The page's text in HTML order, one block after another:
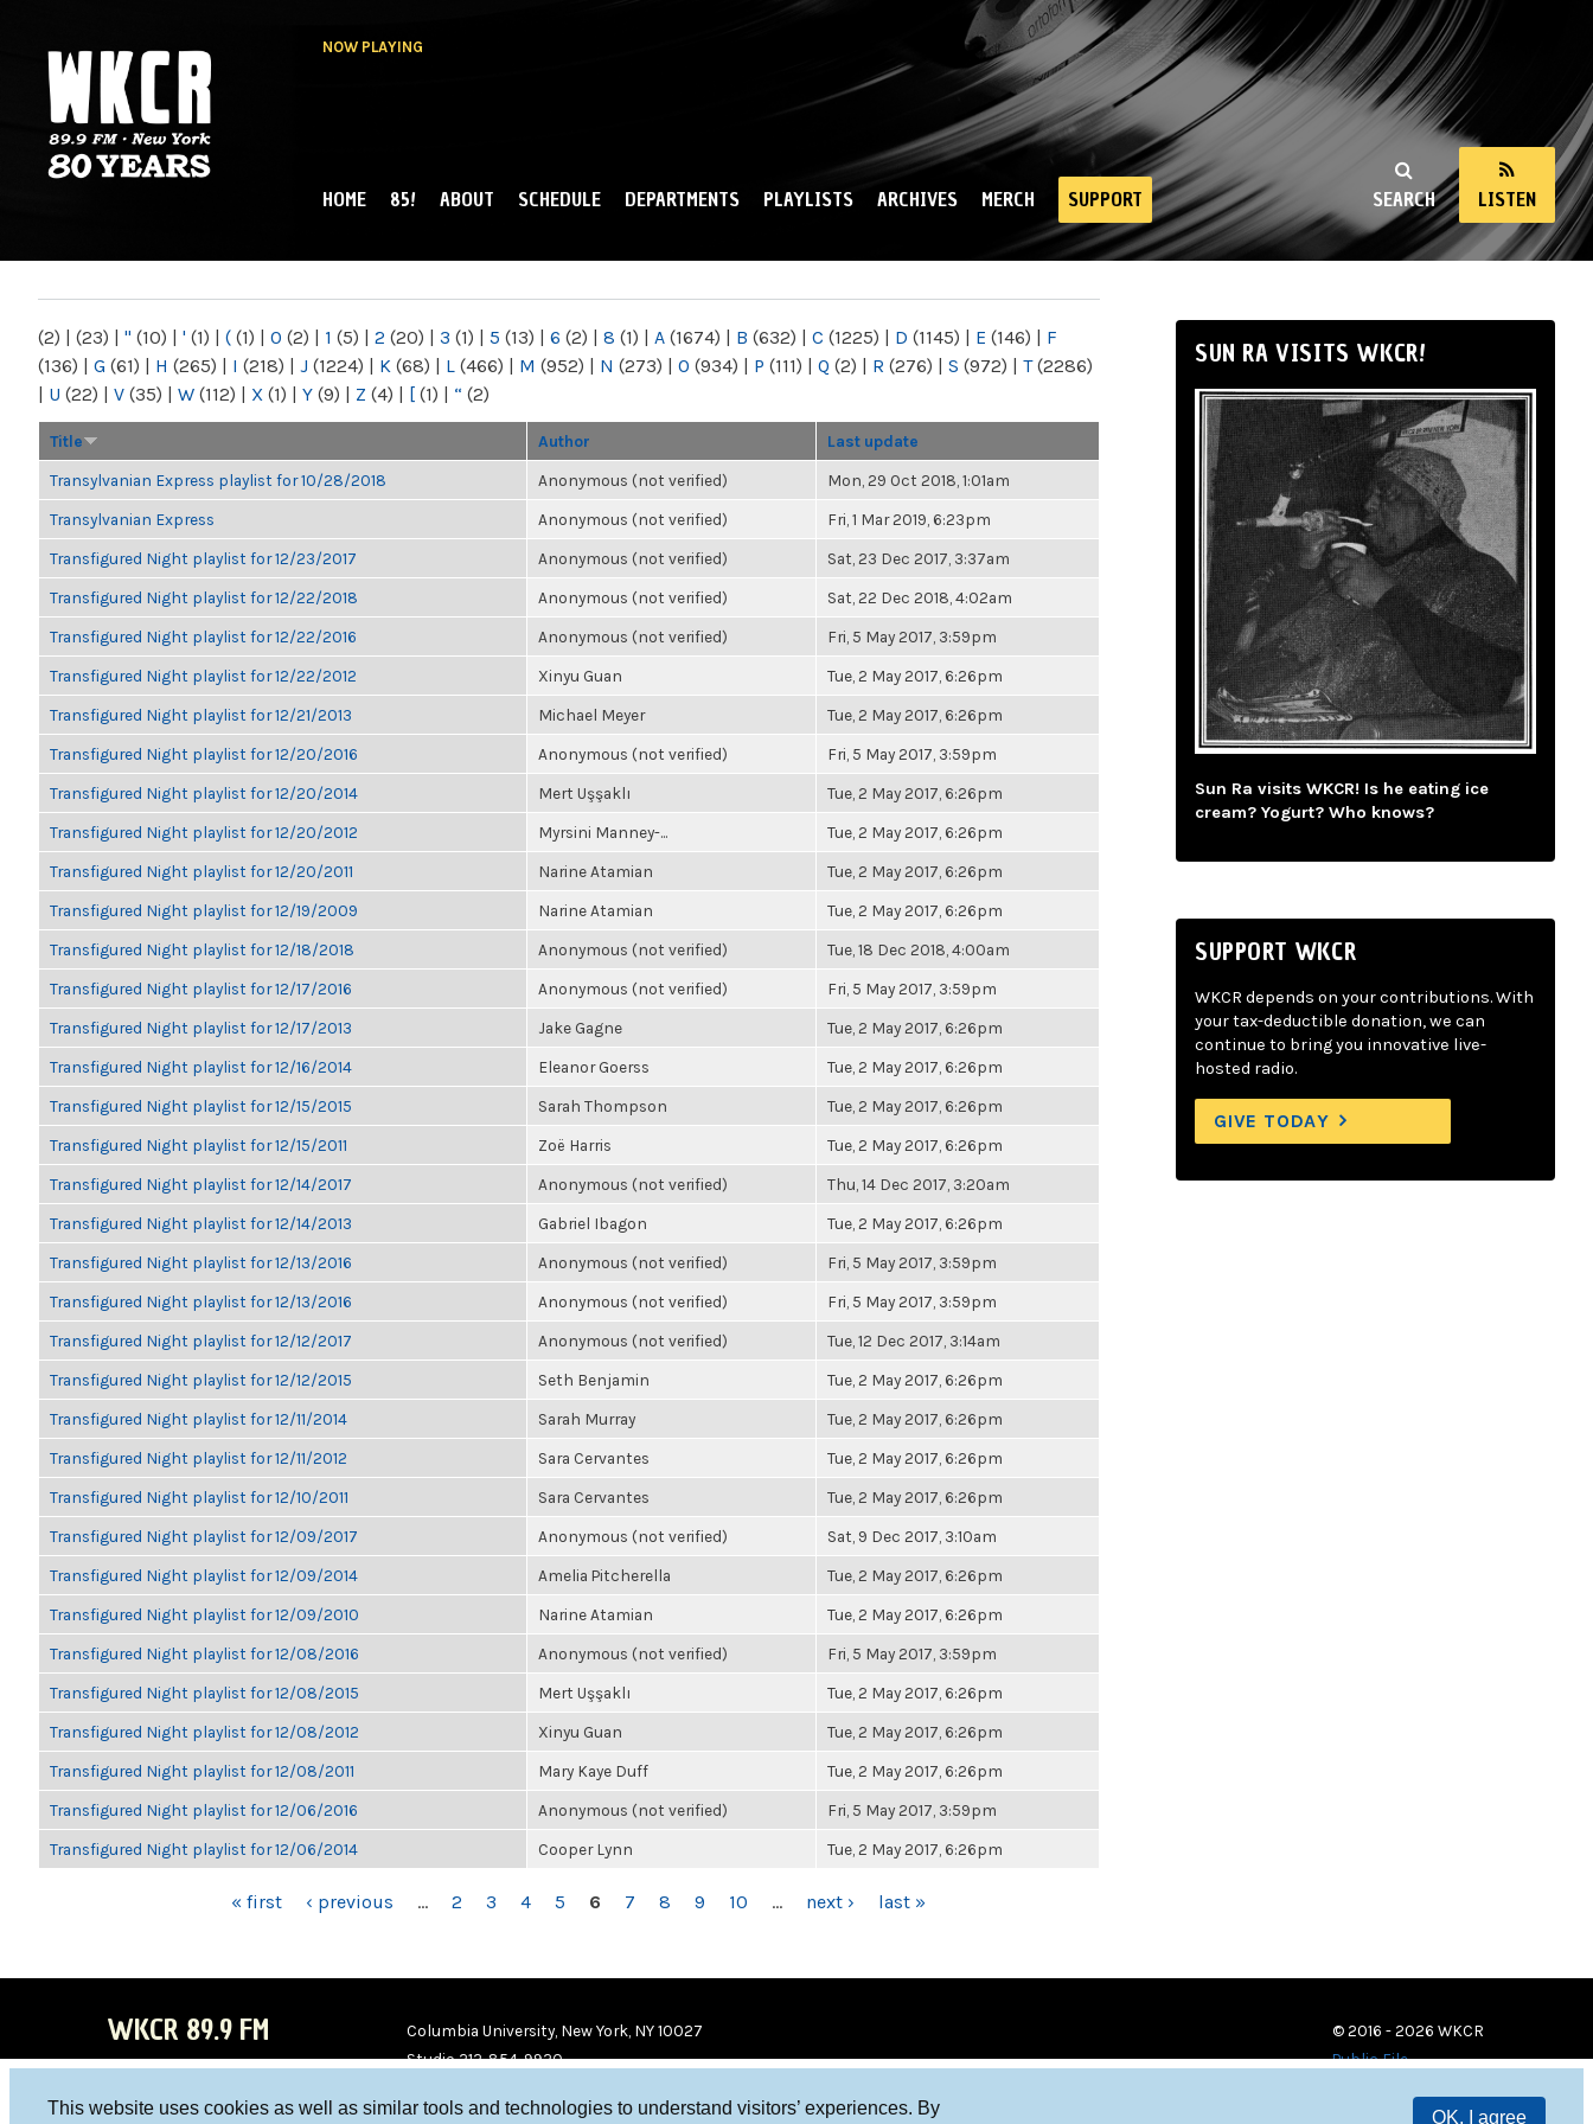
This website uses cookies as well as similar tools and technologies to understand visitors’ experiences. By
OK, I agree
NOW PLAYING
NY
SEARCH LISTEN
MAIN MENU
HOME 85! ABOUT SCHEDULE DEPARTMENTS PLAYLISTS ARCHIVES MERCH SUPPORT
(2) | (23) | " (10) | ' (1) | ( (1) | 0 (2) | 1 (5) | 2 (20) | 3 (1) | 5 (13) | 6 (2) | 8 (1) | A (1674) | B (632) | C (1225) | D (1145) | E (146) | F
(136) | G (61) | H (265) | I (218) | J (1224) | K (68) | L (466) | M (952) | N (273) | O (934) | P (111) | Q (2) | R (276) | S (972) | T(2286)
| U (22) | V (35) | W (112) | X (1) | Y (9) | Z (4) | [ (1) | “ (2)
Title Author Last update
Transylvanian Express playlist for 10/28/2018 Anonymous (not verified) Mon, 29 Oct 2018, 1:01am
Transylvanian Express Anonymous (not verified) Fri, 1 Mar 2019, 6:23pm
Transfigured Night playlist for 12/23/2017 Anonymous (not verified) Sat, 23 Dec 2017, 3:37am
Transfigured Night playlist for 12/22/2018 Anonymous (not verified) Sat, 22 Dec 2018, 4:02am
Transfigured Night playlist for 12/22/2016 Anonymous (not verified) Fri, 5 May 2017, 3:59pm
Transfigured Night playlist for 12/22/2012 Xinyu Guan Tue, 2 May 2017, 6:26pm
Transfigured Night playlist for 12/21/2013 Michael Meyer Tue, 2 May 2017, 6:26pm
Transfigured Night playlist for 12/20/2016 Anonymous (not verified) Fri, 5 May 2017, 3:59pm
Transfigured Night playlist for 12/20/2014 Mert Uşşaklı Tue, 2 May 2017, 6:26pm
Transfigured Night playlist for 12/20/2012 Myrsini Manney-... Tue, 2 May 2017, 6:26pm
Transfigured Night playlist for 12/20/2011 Narine Atamian Tue, 2 May 2017, 6:26pm
Transfigured Night playlist for 12/19/2009 Narine Atamian Tue, 2 May 2017, 6:26pm
Transfigured Night playlist for 12/18/2018 Anonymous (not verified) Tue, 18 Dec 2018, 4:00am
Transfigured Night playlist for 12/17/2016 Anonymous (not verified) Fri, 5 May 2017, 3:59pm
Transfigured Night playlist for 12/17/2013 Jake Gagne Tue, 2 May 2017, 6:26pm
Transfigured Night playlist for 12/16/2014 Eleanor Goerss Tue, 2 May 2017, 6:26pm
Transfigured Night playlist for 12/15/2015 Sarah Thompson Tue, 2 May 2017, 6:26pm
Transfigured Night playlist for 12/15/2011 Zoë Harris Tue, 2 May 2017, 6:26pm
Transfigured Night playlist for 12/14/2017 Anonymous (not verified) Thu, 14 Dec 2017, 3:20am
Transfigured Night playlist for 12/14/2013 Gabriel Ibagon Tue, 2 May 2017, 6:26pm
Transfigured Night playlist for 12/13/2016 Anonymous (not verified) Fri, 5 May 2017, 3:59pm
Transfigured Night playlist for 12/13/2016 Anonymous (not verified) Fri, 5 May 2017, 3:59pm
Transfigured Night playlist for 12/12/2017 Anonymous (not verified) Tue, 12 Dec 2017, 3:14am
Transfigured Night playlist for 12/12/2015 Seth Benjamin Tue, 2 May 2017, 6:26pm
Transfigured Night playlist for 12/11/2014 Sarah Murray Tue, 2 May 2017, 6:26pm
Transfigured Night playlist for 12/11/2012 Sara Cervantes Tue, 2 May 2017, 6:26pm
Transfigured Night playlist for 12/10/2011 Sara Cervantes Tue, 2 May 2017, 6:26pm
Transfigured Night playlist for 12/09/2017 Anonymous (not verified) Sat, 9 Dec 2017, 3:10am
Transfigured Night playlist for 12/09/2014 Amelia Pitcherella Tue, 2 May 2017, 6:26pm
Transfigured Night playlist for 12/09/2010 Narine Atamian Tue, 2 May 2017, 6:26pm
Transfigured Night playlist for 12/08/2016 Anonymous (not verified) Fri, 5 May 2017, 3:59pm
Transfigured Night playlist for 12/08/2015 Mert Uşşaklı Tue, 2 May 2017, 6:26pm
Transfigured Night playlist for 12/08/2012 Xinyu Guan Tue, 2 May 2017, 6:26pm
Transfigured Night playlist for 12/08/2011 Mary Kaye Duff Tue, 2 May 2017, 6:26pm
Transfigured Night playlist for 12/06/2016 Anonymous (not verified) Fri, 5 May 2017, 3:59pm
Transfigured Night playlist for 12/06/2014 Cooper Lynn Tue, 2 May 2017, 6:26pm
« first ‹ previous … 2 3 4 5 6 7 8 9 10 … next › last »
SUN RA VISITS WKCR!
Sun Ra visits WKCR! Is he eating ice
cream? Yogurt? Who knows?
SUPPORT WKCR
WKCR depends on your contributions. With
your tax-deductible donation, we can
continue to bring you innovative live-
hosted radio.
GIVE TODAY
WKCR 89.9 FM
Columbia University, New York, NY 10027
Studio 212-854-9920
© 2016 - 2026 WKCR
Public File